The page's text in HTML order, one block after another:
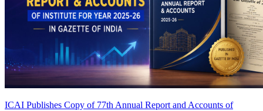
ICAI Publishes Copy of 77th Annual Report and Accounts of